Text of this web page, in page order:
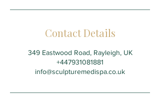
Contact Details
349 Eastwood Road, Rayleigh, UK
+447931081881
info@sculpturemedispa.co.uk